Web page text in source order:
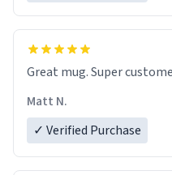
Great mug. Super
Matt N.
✓ Verified Purchase